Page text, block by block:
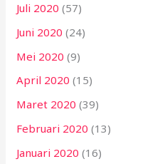
Juli 2020 (57)
Juni 2020 (24)
Mei 2020 (9)
April 2020 (15)
Maret 2020 (39)
Februari 2020 (13)
Januari 2020 (16)